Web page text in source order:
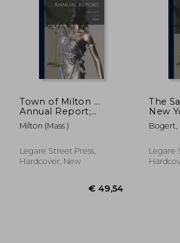
€ 29,05
Town of Milton ...
Annual Report;
yr.1907, rept.71
Milton (Mass )
Legare Street Press,
Hardcover, New
The
New
the
Bogert,
(State)
Legare